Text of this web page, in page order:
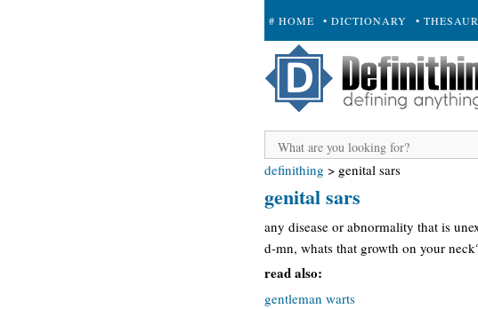
# HOME • DICTIONARY •
+ SUBMIT
definithing > genital sars
genital sars
any disease or abnormality that is
d-mn, whats that growth on your
read also:
gentleman warts